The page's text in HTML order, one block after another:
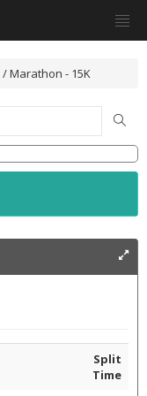
/Marathon - 15K
Split
Time